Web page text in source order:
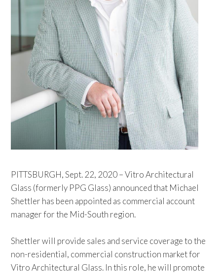
PITTSBURGH, Sept. 22, 2020 – Vitro Architectural
Glass (formerly PPG Glass) announced that Michael
Shettler has been appointed as commercial account
manager for the Mid-South region.
Shettler will provide sales and service coverage to the
non-residential, commercial construction market for
Vitro Architectural Glass. In this role, he will promote